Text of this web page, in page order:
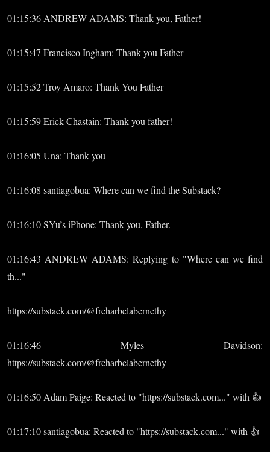
01:15:36 ANDREW ADAMS: Thank you, Father!
01:15:47 Francisco Ingham: Thank you Father
01:15:52 Troy Amaro: Thank You Father
01:15:59 Erick Chastain: Thank you father!
01:16:05 Una: Thank you
01:16:08 santiagobua: Where can we find the Substack?
01:16:10 SYu’s iPhone: Thank you, Father.
01:16:43 ANDREW ADAMS: Replying to "Where can we find
th..."
https://substack.com/@frcharbelabernethy
01:16:46 Myles Davidson:
https://substack.com/@frcharbelabernethy
01:16:50 Adam Paige: Reacted to "https://substack.com..." with 👍
01:17:10 santiagobua: Reacted to "https://substack.com..." with 👍